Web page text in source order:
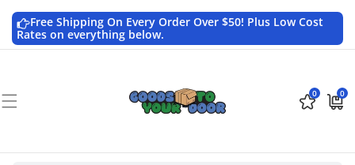
contentFree Shipping On Every Order Over $50! Plus Low Cost
Rates on everything below.
0 0
0
items